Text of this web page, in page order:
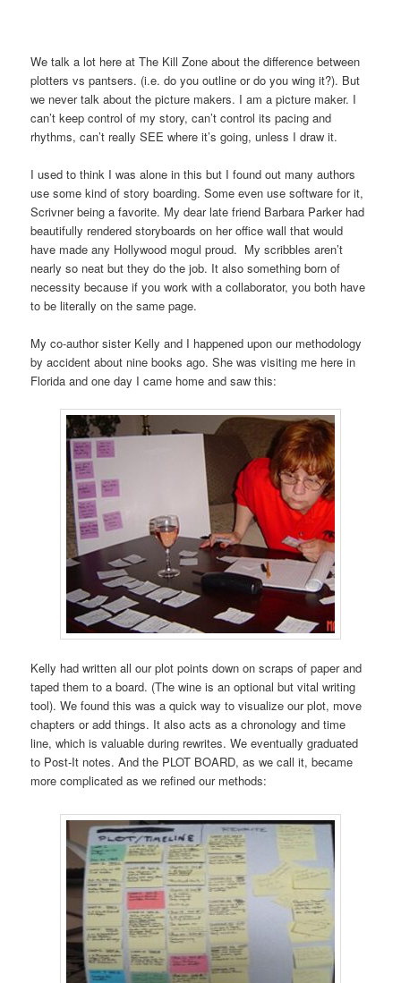
We talk a lot here at The Kill Zone about the difference between
plotters vs pantsers. (i.e. do you outline or do you wing it?). But
we never talk about the picture makers. I am a picture maker. I
can’t keep control of my story, can’t control its pacing and
rhythms, can’t really SEE where it’s going, unless I draw it.
I used to think I was alone in this but I found out many authors
use some kind of story boarding. Some even use software for it,
Scrivner being a favorite. My dear late friend Barbara Parker had
beautifully rendered storyboards on her office wall that would
have made any Hollywood mogul proud. My scribbles aren’t
nearly so neat but they do the job. It also something born of
necessity because if you work with a collaborator, you both have
to be literally on the same page.
My co-author sister Kelly and I happened upon our methodology
by accident about nine books ago. She was visiting me here in
Florida and one day I came home and saw this:
Kelly had written all our plot points down on scraps of paper and
taped them to a board. (The wine is an optional but vital writing
tool). We found this was a quick way to visualize our plot, move
chapters or add things. It also acts as a chronology and time
line, which is valuable during rewrites. We eventually graduated
to Post-It notes. And the PLOT BOARD, as we call it, became
more complicated as we refined our methods: